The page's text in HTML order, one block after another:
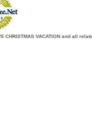
CHRISTMAS VACATION and all